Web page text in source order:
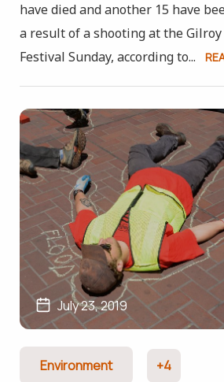
have died and another 15 have
a result of a shooting at the Gilroy
Festival Sunday, according to...
July 23, 2019
Environment +4